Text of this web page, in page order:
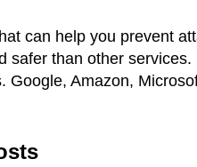
can help you prevent
safer than other
Google, Amazon,